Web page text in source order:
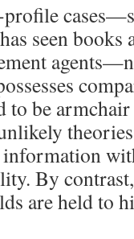
seen books
to be
By
are held to